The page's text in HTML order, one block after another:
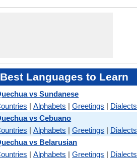
Languages to Learn
vs Sundanese
|Alphabets |Greetings | Dialects
vs Cebuano
|Alphabets |Greetings | Dialects
vs Belarusian
|Alphabets |Greetings | Dialects